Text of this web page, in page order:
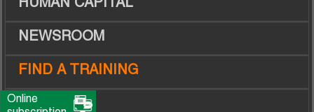
NEWSROOM
FIND A TRAINING
TRAINEES
Online